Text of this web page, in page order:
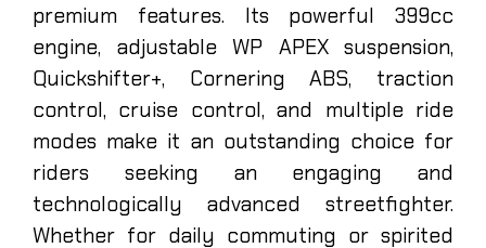
premium features. Its powerful 399cc
engine, adjustable WP APEX suspension,
Quickshifter+, Cornering ABS, traction
control, cruise control, and multiple ride
modes make it an outstanding choice for
riders seeking an engaging and
technologically advanced streetfighter.
Whether for daily commuting or spirited